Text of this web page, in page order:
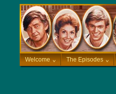
Welcome ^ The Episodes ^